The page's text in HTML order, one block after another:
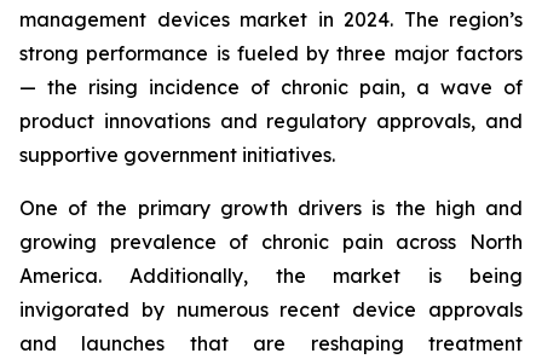
management devices market in 2024. The region’s
strong performance is fueled by three major factors
— the rising incidence of chronic pain, a wave of
product innovations and regulatory approvals, and
supportive government initiatives.
One of the primary growth drivers is the high and
growing prevalence of chronic pain across North
America. Additionally, the market is being
invigorated by numerous recent device approvals
and launches that are reshaping treatment